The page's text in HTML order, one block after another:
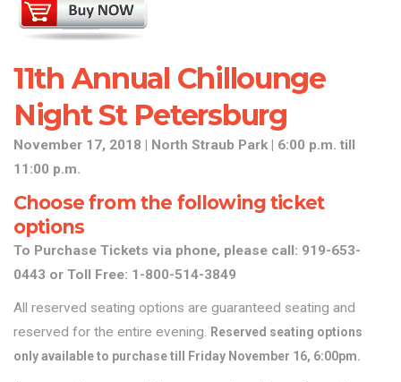
11th Annual Chillounge
Night St Petersburg
November 17, 2018 | North Straub Park | 6:00 p.m. till
11 :00 p.m.
Choose from the following ticket
options
To Purchase Tickets via phone, please call: 919-653-
0443 or Toll Free: 1-800-514-3849
All reserved seating options are guaranteed seating and
reserved for the entire evening. Reserved seating options
only available to purchase till Friday November 16, 6:00pm.